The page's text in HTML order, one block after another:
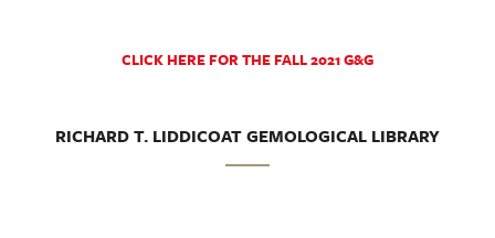
CLICK HERE FOR THE FALL 2021 G&G
RICHARD T. LIDDICOAT GEMOLOGICAL LIBRARY